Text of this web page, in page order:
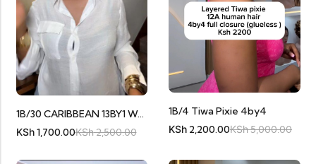
1B/30 CARIBBEAN 13BY1 WATERCURL
KSh1,700.00KSh2,500.00
1B/4 Tiwa Pixie 4by4
KSh 2,200.00KSh5,000.00